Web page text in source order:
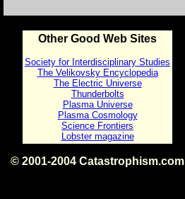
Other Good Web Sites
Society for Interdisciplinary Studies
The Velikovsky Encyclopedia
The Electric Universe
Thunderbolts
Plasma Universe
Plasma Cosmology
Science Frontiers
Lobster magazine
© 2001-2004 Catastrophism.com